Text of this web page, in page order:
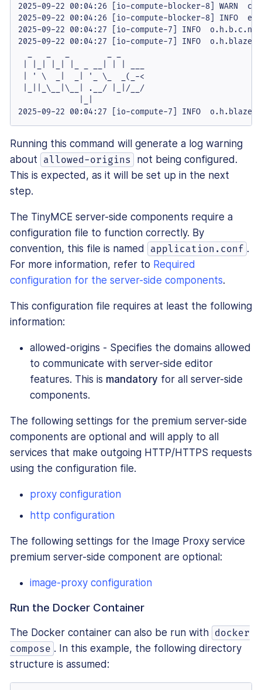
2025-09-22 00:04:26 [io-compute-blocker-8]
2025-09-22 00:04:26 [io-compute-blocker-8] INFO
2025-09-22 00:04:27 [io-compute-7] INFO
2025-09-22 00:04:27 [io-compute-7] INFO
| ' \  _|  _| '_ \_  _(_-<
|_||_\__|\__| .__/ |_|/__/
2025-09-22 00:04:27 [io-compute-7] INFO
Running this command will generate a log warning
about
allowed-origins
not being configured.
This is expected, as it will be set up in the next
step.
The TinyMCE server-side components require a
configuration file to function correctly. By
convention, this file is named
application.conf .
For more information, refer to Required
configuration for the server-side components.
This configuration file requires at least the following
information:
allowed-origins - Specifies the domains allowed
to communicate with server-side editor
features. This is mandatory for all server-side
components.
The following settings for the premium server-side
components are optional and will apply to all
services that make outgoing HTTP/HTTPS requests
using the configuration file.
proxy configuration
http configuration
The following settings for the Image Proxy service
premium server-side component are optional:
image-proxy configuration
Run the Docker Container
The Docker container can also be run with docker
compose . In this example, the following directory
structure is assumed: